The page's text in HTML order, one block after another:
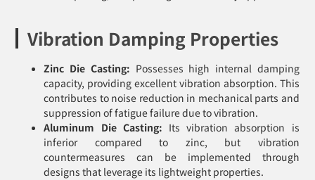
Vibration Damping Properties
Zinc Die Casting: Possesses high internal damping
capacity, providing excellent vibration absorption. This
contributes to noise reduction in mechanical parts and
suppression of fatigue failure due to vibration.
Aluminum Die Casting: Its vibration absorption is
inferior compared to zinc, but vibration
countermeasures can be implemented through
designs that leverage its lightweight properties.